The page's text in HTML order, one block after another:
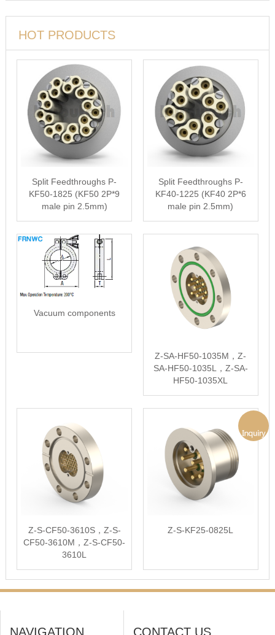
HOT PRODUCTS
Split Feedthroughs P-
KF50-1825 (KF50 2P*9
male pin 2.5mm)
Split Feedthroughs P-
KF40-1225 (KF40 2P*6
male pin 2.5mm)
Vacuum components
Z-SA-HF50-1035M，Z-
SA-HF50-1035L，Z-SA-
HF50-1035XL
Z-S-CF50-3610S，Z-S-
CF50-3610M，Z-S-CF50-
3610L
Z-S-KF25-0825L
NAVIGATION CONTACT US